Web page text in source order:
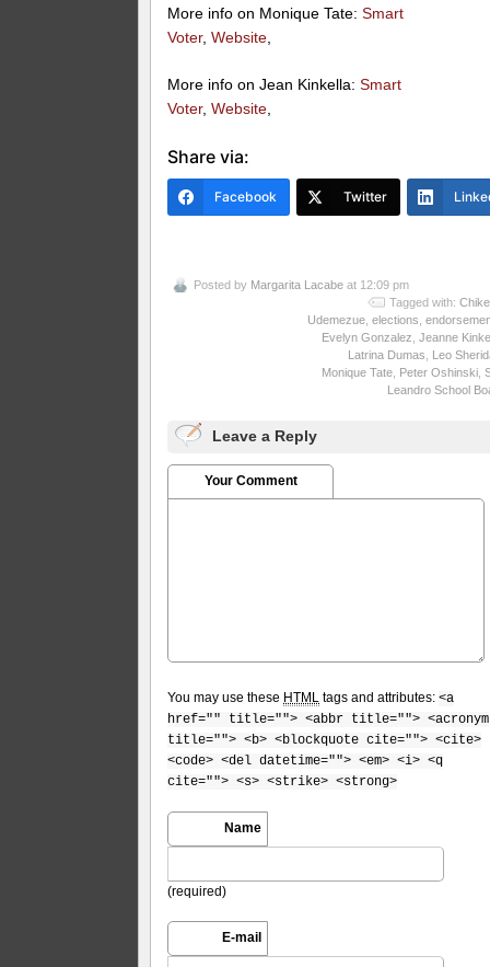
More info on Monique Tate: Smart
Voter,Website,
More info on Jean Kinkella:Smart
Voter,Website
Share via:
Facebook Twitter
Posted by Margarita Lacabe at 12:09 pm
Tagged with:
Udemezue, elections
Evelyn Gonzalez Jeanne
Latrina Dumas
Leo
Monique Tate, Peter Oshinski,
Leandro School
Leave a Reply
Your Comment
You may use these HTML tags and attributes:<a
href="" title=""> <abbr title=""> <acronym
title=""> <b> <blockquote cite=""> <cite>
<code> <del datetime=""> <em> <i> <q
cite=""> <s> <strike> <strong>
Name
(required)
E-mail